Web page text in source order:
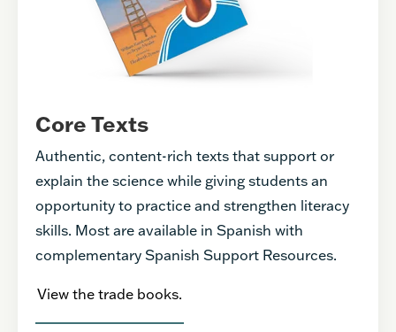
Core Texts
Authentic, content-rich texts that support or
explain the science while giving students an
opportunity to practice and strengthen literacy
skills. Most are available in Spanish with
complementary Spanish Support Resources.
View the trade books.